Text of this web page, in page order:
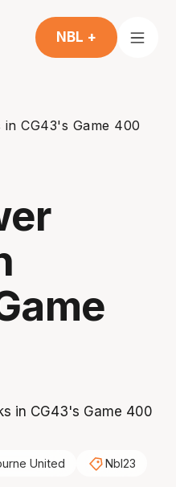
NBL +
CG43's Game 400
United Nbl23